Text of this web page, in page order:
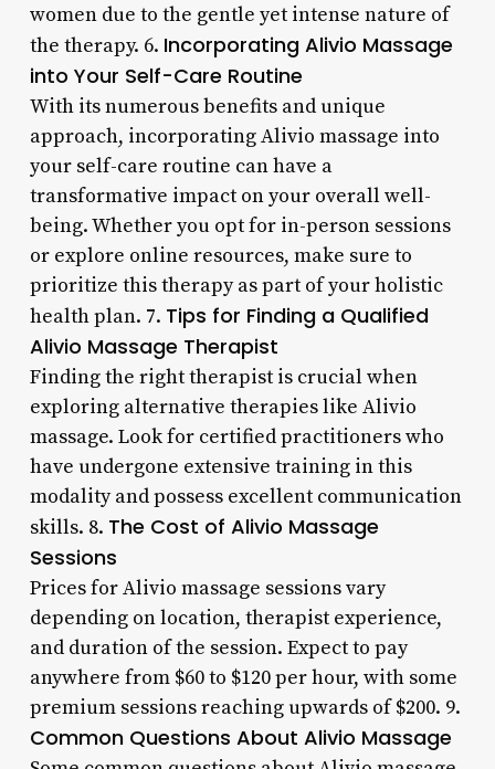
women due to the gentle yet intense nature of
the therapy. 6. Incorporating Alivio Massage
into Your Self-Care Routine
With its numerous benefits and unique
approach, incorporating Alivio massage into
your self-care routine can have a
transformative impact on your overall well-
being. Whether you opt for in-person sessions
or explore online resources, make sure to
prioritize this therapy as part of your holistic
health plan. 7. Tips for Finding a Qualified
Alivio Massage Therapist
Finding the right therapist is crucial when
exploring alternative therapies like Alivio
massage. Look for certified practitioners who
have undergone extensive training in this
modality and possess excellent communication
skills. 8. The Cost of Alivio Massage
Sessions
Prices for Alivio massage sessions vary
depending on location, therapist experience,
and duration of the session. Expect to pay
anywhere from $60 to $120 per hour, with some
premium sessions reaching upwards of $200. 9.
Common Questions About Alivio Massage